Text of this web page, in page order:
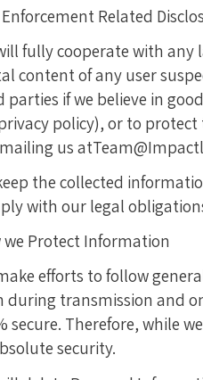
Related
fully cooperate with
content of any user
parties if we believe in
policy), or to
us
the collected
with our legal
we Protect Information
efforts to follow
during transmission and
secure. Therefore, while
security.